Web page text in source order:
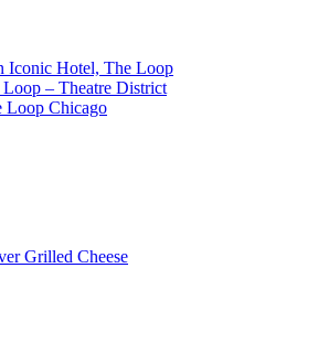
Iconic Hotel, The Loop
– Theatre District
Loop Chicago
Grilled Cheese